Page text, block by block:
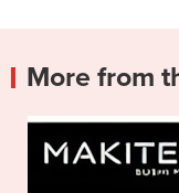
More from